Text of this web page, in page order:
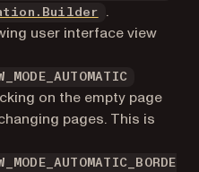
.
user interface view
on the empty page
pages. This is